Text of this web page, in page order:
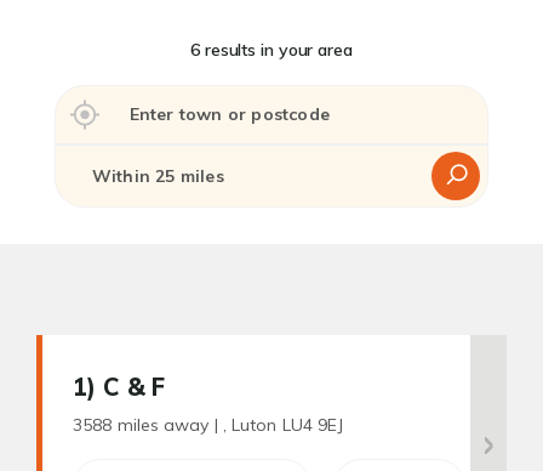
6 results in your area
1) C & F
3588 miles away | , Luton LU4 9EJ